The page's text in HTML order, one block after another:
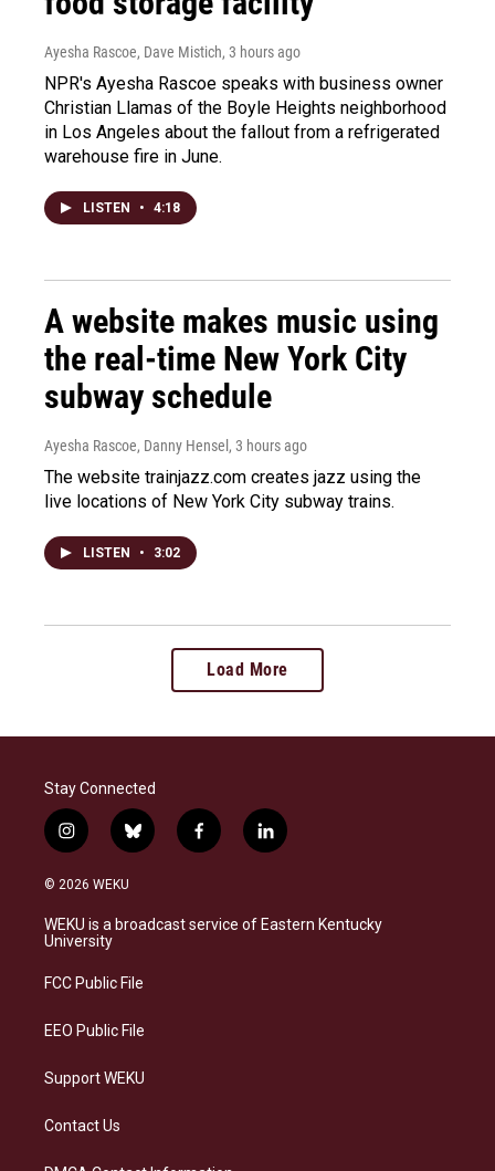
Ayesha Rascoe, Dave Mistich, 3 hours ago
NPR's Ayesha Rascoe speaks with business owner
Christian Llamas of the Boyle Heights neighborhood
in Los Angeles about the fallout from a refrigerated
warehouse fire in June.
LISTEN • 4:18
A website makes music using
the real-time New York City
subway schedule
Ayesha Rascoe, Danny Hensel , 3 hours ago
The website trainjazz.com creates jazz using the
live locations of New York City subway trains.
LISTEN • 3:02
Load More
Stay Connected
i
n
s
a
g
a
b
l
s
k
f
a
b
o
l
i
e
d
© 2026 WEKU
WEKU is a broadcast service of Eastern Kentucky
University
FCC Public File
EEO Public File
Support WEKU
Contact Us